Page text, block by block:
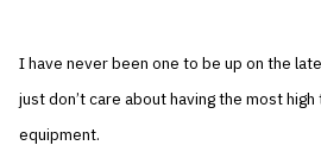
I have never been one to be up on the
just don’t care about having the most
equipment.